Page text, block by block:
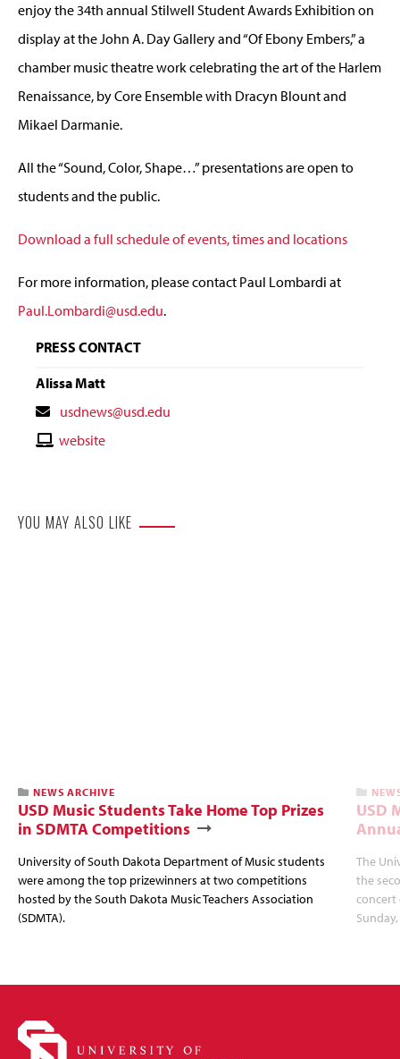
enjoy the 34th annual Stilwell Student Awards Exhibition on
display at the John A. Day Gallery and “Of Ebony Embers,” a
chamber music theatre work celebrating the art of the Harlem
Renaissance, by Core Ensemble with Dracyn Blount and
Mikael Darmanie.
All the “Sound, Color, Shape…” presentations are open to
students and the public.
Download a full schedule of events, times and locations
For more information, please contact Paul Lombardi at
Paul.Lombardi@usd.edu.
PRESS CONTACT
Alissa Matt
Contact
Email
usdnews@usd.edu
Contactwebsite
YOU MAY ALSO LIKE
NEWS ARCHIVE
USD Music Students Take Home Top Prizes
in SDMTA Competitions
University of South Dakota Department of Music students
were among the top prizewinners at two competitions
hosted by the South Dakota Music Teachers Association
(SDMTA).
USD
The
the
concert